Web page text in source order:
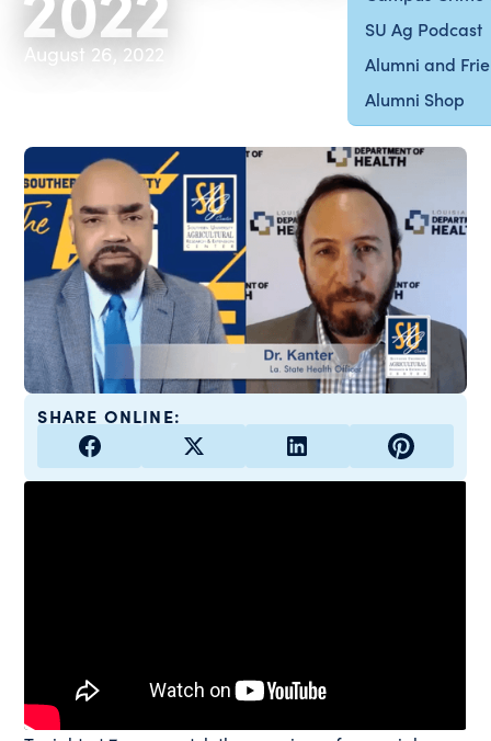
SU Ag Podcast
Alumni and
Alumni Shop
August 26, 2022
SHARE ONLINE: